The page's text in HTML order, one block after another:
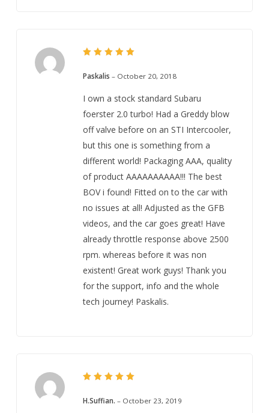
out of 5
Paskalis – October 20, 2018
I own a stock standard Subaru
foerster 2.0 turbo! Had a Greddy blow
off valve before on an STI Intercooler,
but this one is something from a
different world! Packaging AAA, quality
of product AAAAAAAAAA!!! The best
BOV i found! Fitted on to the car with
no issues at all! Adjusted as the GFB
videos, and the car goes great! Have
already throttle response above 2500
rpm. whereas before it was non
existent! Great work guys! Thank you
for the support, info and the whole
tech journey! Paskalis.
out of 5
H.Suffian. – October 23, 2019